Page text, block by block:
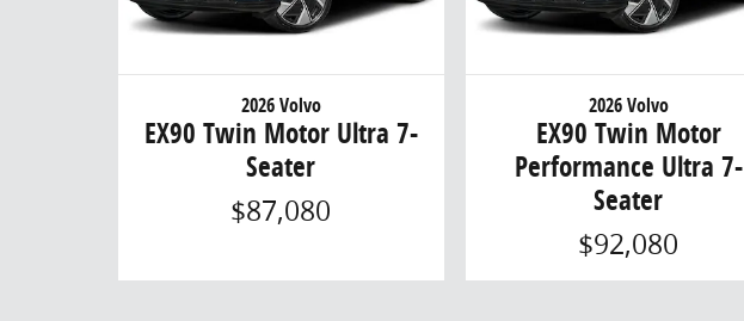
2026 Volvo
EX90 Twin Motor Ultra 7-
Seater
$87,080
2026 Volvo
EX90 Twin Motor
Performance Ultra 7-
Seater
$92,080